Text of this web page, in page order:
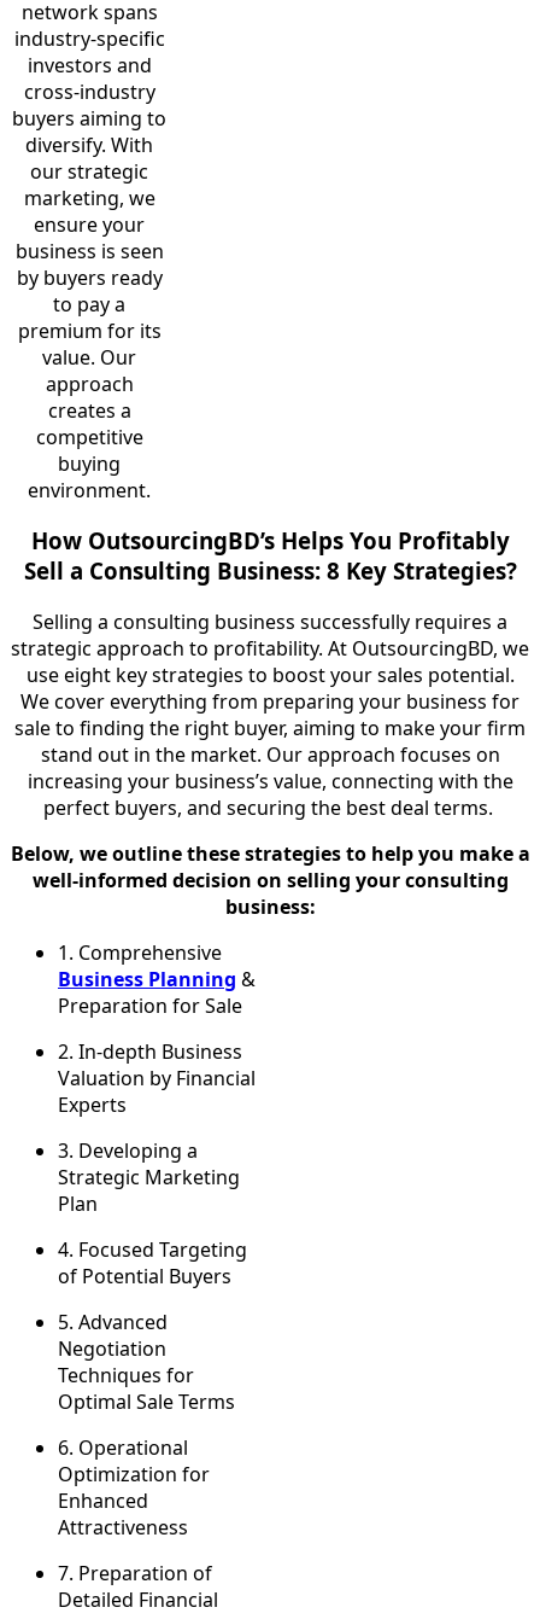
network spans
industry-specific
investors and
cross-industry
buyers aiming to
diversify. With
our strategic
marketing, we
ensure your
business is seen
by buyers ready
to pay a
premium for its
value. Our
approach
creates a
competitive
buying
environment.
How OutsourcingBD’s Helps You Profitably
Sell a Consulting Business: 8 Key Strategies?
Selling a consulting business successfully requires a
strategic approach to profitability. At OutsourcingBD, we
use eight key strategies to boost your sales potential.
We cover everything from preparing your business for
sale to finding the right buyer, aiming to make your firm
stand out in the market. Our approach focuses on
increasing your business’s value, connecting with the
perfect buyers, and securing the best deal terms.
Below, we outline these strategies to help you make a
well-informed decision on selling your consulting
business:
1. Comprehensive
Business Planning &
Preparation for Sale
2. In-depth Business
Valuation by Financial
Experts
3. Developing a
Strategic Marketing
Plan
4. Focused Targeting
of Potential Buyers
5. Advanced
Negotiation
Techniques for
Optimal Sale Terms
6. Operational
Optimization for
Enhanced
Attractiveness
7. Preparation of
Detailed Financial